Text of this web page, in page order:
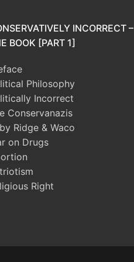
INCORRECT –
BOOK [PART 1]
Philosophy
Incorrect
Conservanazis
Ridge & Waco
on Drugs
Right